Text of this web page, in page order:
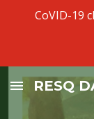
CoVID-19
RESQ